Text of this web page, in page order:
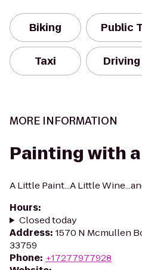
Biking Public
Taxi Driving
MORE INFORMATION
Painting with
A Little Paint...A Little
Hours:
Closed today
Address: 1570 N Mcmullen
33759
Phone: +17277977928